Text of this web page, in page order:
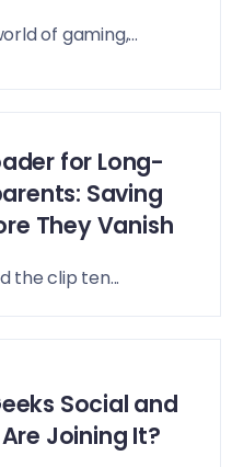
of gaming,...
for Long-
Saving
They Vanish
the clip ten...
Social and
Joining It?